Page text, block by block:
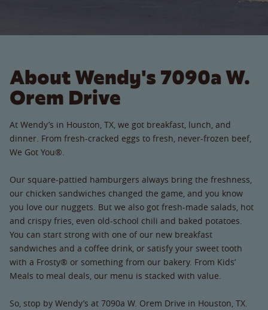
About Wendy's 7090a W.
Orem Drive
At Wendy’s in Houston, TX, we got breakfast, lunch, and
dinner. From fresh-cracked eggs to fresh, never-frozen beef,
We Got You®.
Our square-pattied hamburgers always bring the freshness,
our chicken sandwiches changed the game, and you know
you love our nuggets. But we also got fresh-made salads, hot
and crispy fries, even old-school chili and baked potatoes.
You can start strong with one of our new breakfast
sandwiches and a coffee drink, or satisfy your sweet tooth
with a Frosty® or something from our bakery. From Kids’
Meals to meal deals, our menu is stacked with value.
So, stop by Wendy’s at 7090a W. Orem Drive in Houston, TX.